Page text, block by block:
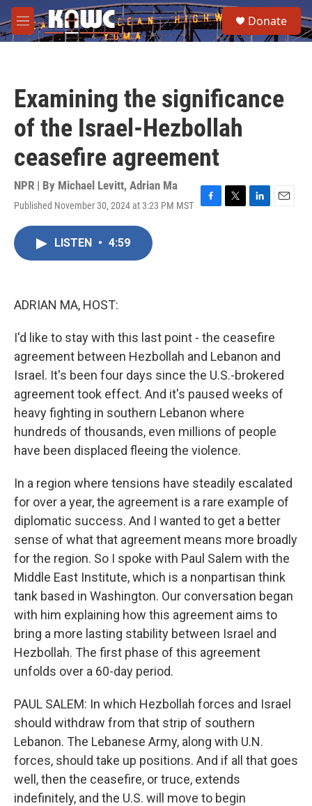
Skip to main content
M
e
e
a
Donate
Examining the significance
of the Israel-Hezbollah
ceasefire agreement
NPR | By Michael Levitt, Adrian Ma
Published November 30, 2024 at 3:23 PM MST
F
T
L
E
LISTEN • 4:59
ADRIAN MA, HOST:
I'd like to stay with this last point - the ceasefire
agreement between Hezbollah and Lebanon and
Israel. It's been four days since the U.S.-brokered
agreement took effect. And it's paused weeks of
heavy fighting in southern Lebanon where
hundreds of thousands, even millions of people
have been displaced fleeing the violence.
In a region where tensions have steadily escalated
for over a year, the agreement is a rare example of
diplomatic success. And I wanted to get a better
sense of what that agreement means more broadly
for the region. So I spoke with Paul Salem with the
Middle East Institute, which is a nonpartisan think
tank based in Washington. Our conversation began
with him explaining how this agreement aims to
bring a more lasting stability between Israel and
Hezbollah. The first phase of this agreement
unfolds over a 60-day period.
PAUL SALEM: In which Hezbollah forces and Israel
should withdraw from that strip of southern
Lebanon. The Lebanese Army, along with U.N.
forces, should take up positions. And if all that goes
well, then the ceasefire, or truce, extends
indefinitely, and the U.S. will move to begin